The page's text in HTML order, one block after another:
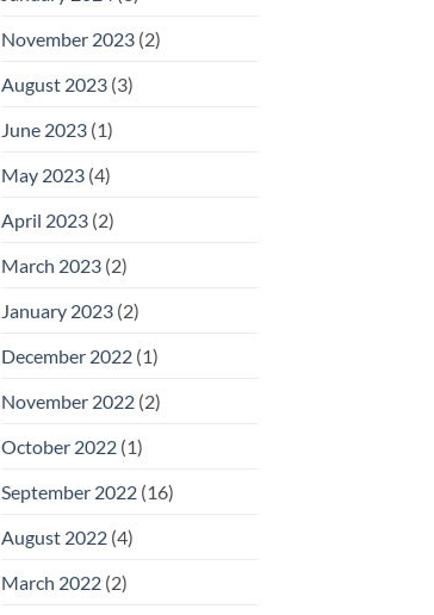
November 2023(2)
August 2023(3)
June 2023(1)
May 2023(4)
April 2023(2)
March 2023(2)
January 2023(2)
December 2022(1)
November 2022(2)
October 2022(1)
September 2022(16)
August 2022(4)
March 2022(2)